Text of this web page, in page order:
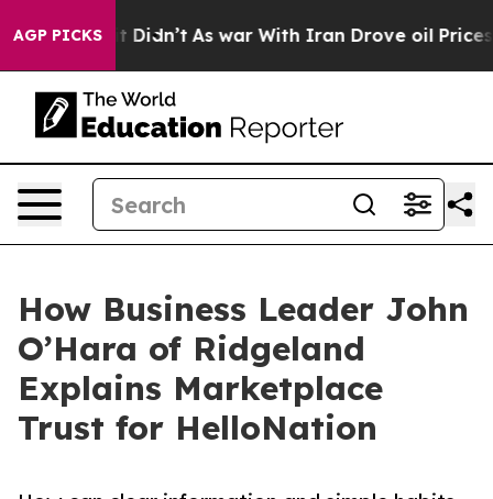
AGP PICKS
it Didn’t As war With Iran Drove oil Prices
How Business Leader John
O’Hara of Ridgeland
Explains Marketplace
Trust for HelloNation